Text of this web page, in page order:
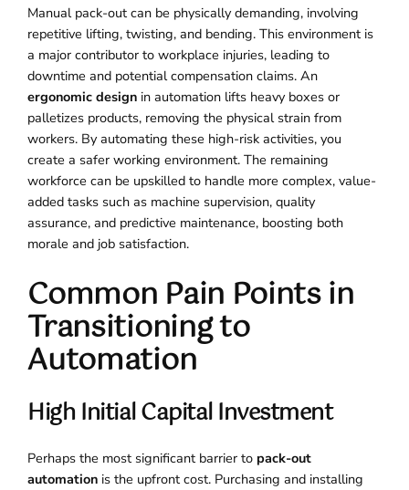
Manual pack-out can be physically demanding, involving
repetitive lifting, twisting, and bending. This environment is
a major contributor to workplace injuries, leading to
downtime and potential compensation claims. An
ergonomic design in automation lifts heavy boxes or
palletizes products, removing the physical strain from
workers. By automating these high-risk activities, you
create a safer working environment. The remaining
workforce can be upskilled to handle more complex, value-
added tasks such as machine supervision, quality
assurance, and predictive maintenance, boosting both
morale and job satisfaction.
Common Pain Points in
Transitioning to
Automation
High Initial Capital Investment
Perhaps the most significant barrier to pack-out
automation is the upfront cost. Purchasing and installing